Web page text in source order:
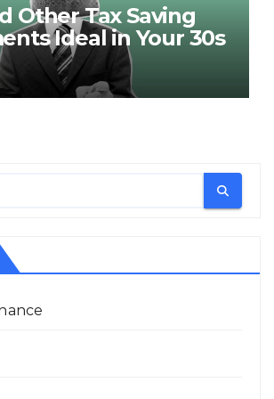
Other Tax Saving
Ideal in Your 30s